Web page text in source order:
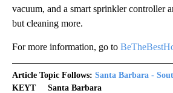
vacuum, and a smart sprinkler controller
but cleaning more.
For more information, go to
Article Topic Follows: Santa Barbara -
KEYT
Santa Barbara